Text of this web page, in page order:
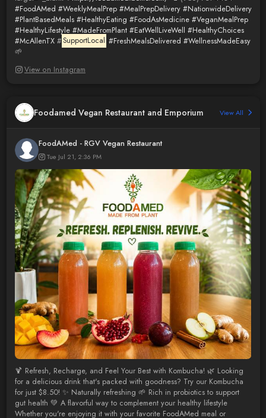
#FoodAMed #WeeklyMealPrep #MealPrepDelivery #NationwideDelivery
#PlantBasedMeals #HealthyEating #FoodAsMedicine #VeganMealPrep
#HealthyLifestyle #MadeFromPlant #EatWellLiveWell #HealthyChoices
#McAllenTX#SupportLocal #FreshMealsDelivered #WellnessMadeEasy
🌱
View on Instagram
Foodamed Vegan Restaurant and Emporium View All
FoodAMed - RGV Vegan Restaurant
Tue Jul 21, 2:36 PM
🍹 Refresh, Recharge, and Feel Your Best with Kombucha! 🌿 Looking
for a delicious drink that's packed with goodness? Try our Kombucha
for just $8.50! ✨ Naturally refreshing 🌱 Rich in probiotics to support
gut health 💚 A flavorful way to complement your healthy lifestyle
Whether you're enjoying it with your favorite FoodAMed meal or